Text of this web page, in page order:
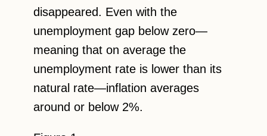
disappeared. Even with the
unemployment gap below zero—
meaning that on average the
unemployment rate is lower than its
natural rate—inflation averages
around or below 2%.